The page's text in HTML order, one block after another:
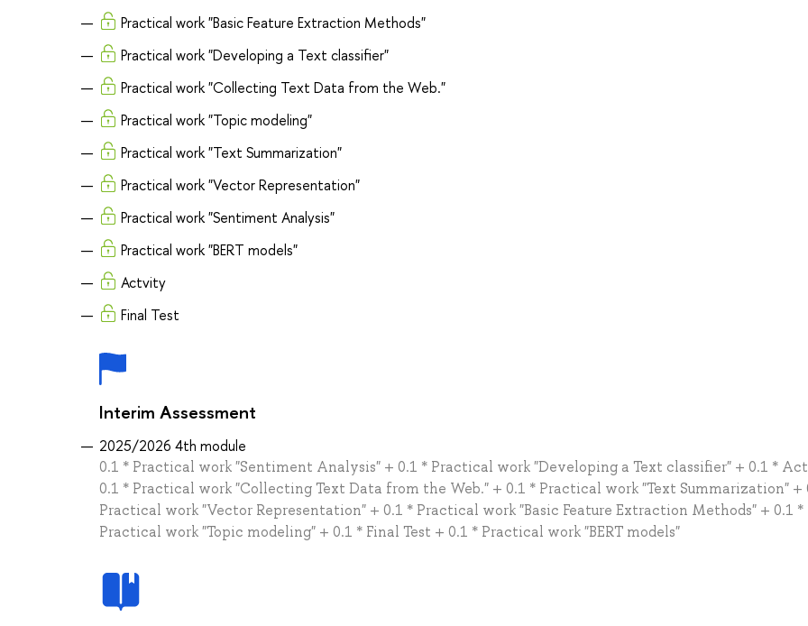
Practical work "Basic Feature Extraction Methods"
Practical work "Developing a Text classifier"
Practical work "Collecting Text Data from the Web."
Practical work "Topic modeling"
Practical work "Text Summarization"
Practical work "Vector Representation"
Practical work "Sentiment Analysis"
Practical work "BERT models"
Actvity
Final Test
Interim Assessment
2025/2026 4th module
0.1 * Practical work "Sentiment Analysis" + 0.1 * Practical work "Developing a Text classifier" + 0.1 *
0.1 * Practical work "Collecting Text Data from the Web." + 0.1 * Practical work "Text Summarization" +
Practical work "Vector Representation" + 0.1 * Practical work "Basic Feature Extraction Methods" + 0.1 *
Practical work "Topic modeling" + 0.1 * Final Test + 0.1 * Practical work "BERT models"